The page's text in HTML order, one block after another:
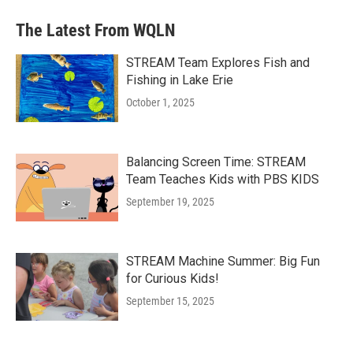
The Latest From WQLN
STREAM Team Explores Fish and
Fishing in Lake Erie
October 1, 2025
Balancing Screen Time: STREAM
Team Teaches Kids with PBS KIDS
September 19, 2025
STREAM Machine Summer: Big Fun
for Curious Kids!
September 15, 2025